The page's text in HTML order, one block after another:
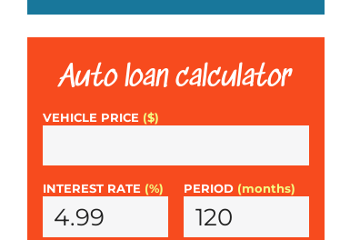
Auto loan calculator
VEHICLE PRICE ($)
INTEREST RATE (%) PERIOD (months)